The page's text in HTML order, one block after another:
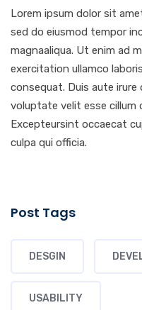
Lorem ipsum dolor sit
sed do eiusmod tempor
magnaaliqua. Ut enim ad
exercitation ullamco
consequat. Duis aute
voluptate velit esse cillum
Excepteursint occaecat
culpa qui officia.
Post Tags
DESGIN
USABILITY